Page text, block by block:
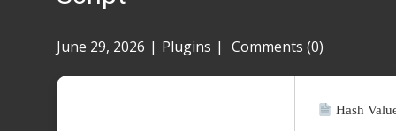
June 29, 2026 Plugins Comments (0)
Hash